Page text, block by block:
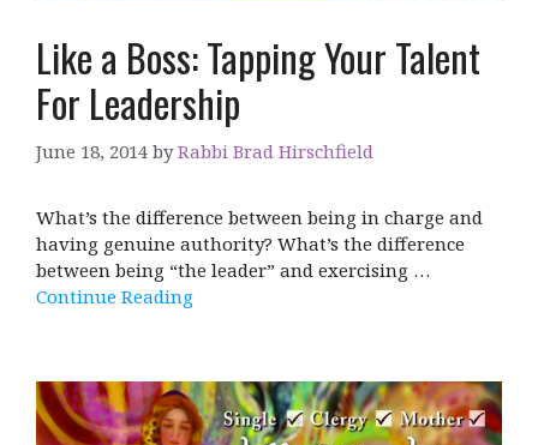
Like a Boss: Tapping Your Talent
For Leadership
June 18, 2014 byRabbi Brad Hirschfield
What’s the difference between being in charge and
having genuine authority? What’s the difference
between being “the leader” and exercising …
Continue Reading